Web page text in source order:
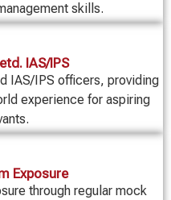
skills.
IAS/IPS
IAS/IPS officers, providing
experience for aspiring
Exposure
through regular mock